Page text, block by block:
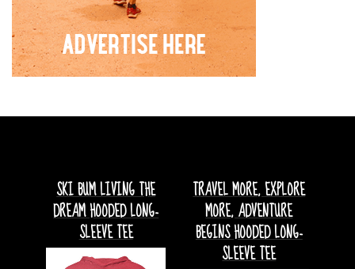
SKI BUM LIVING THE
DREAM HOODED LONG-
SLEEVE TEE
TRAVEL MORE, EXPLORE
MORE, ADVENTURE
BEGINS HOODED LONG-
SLEEVE TEE